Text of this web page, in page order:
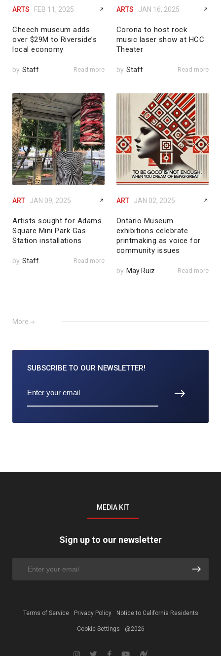
ARTS FEB 11, 2025
Cheech museum adds
over $29M to Riverside’s
local economy
by Staff Read more
ARTS JAN 16, 2025
Corona to host rock
music laser show at HCC
Theater
by Staff Read more
ART JAN 09, 2025
Artists sought for Adams
Square Mini Park Gas
Station installations
by Staff Read more
ART JAN 02, 2025
Ontario Museum
exhibitions celebrate
printmaking as voice for
community issues
by May Ruiz Read more
More
SUBSCRIBE TO OUR NEWSLETTER!
MEDIA KIT
Sign up to our newsletter
Terms of Service Privacy Policy Notice to California Residents
Cookie Settings @2026